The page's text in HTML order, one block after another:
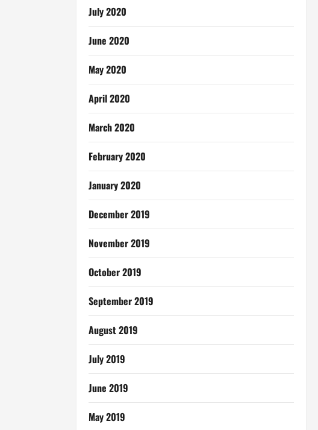
July 2020
June 2020
May 2020
April 2020
March 2020
February 2020
January 2020
December 2019
November 2019
October 2019
September 2019
August 2019
July 2019
June 2019
May 2019